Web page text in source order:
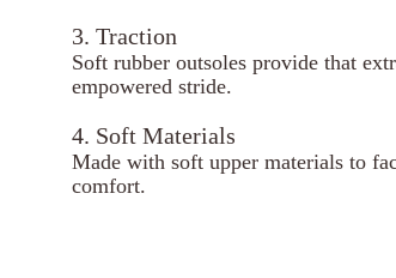
3. Traction
Soft rubber outsoles provide that
empowered stride.
4. Soft Materials
Made with soft upper materials to
comfort.